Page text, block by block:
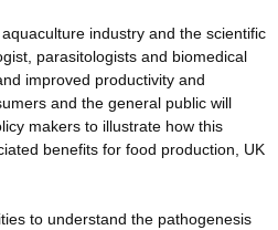
industry and the scientific
parasitologists and biomedical
improved productivity and
and the general public will
makers to illustrate how this
benefits for food production, UK
to understand the pathogenesis